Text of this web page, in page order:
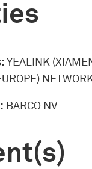
YEALINK
BARCO NV